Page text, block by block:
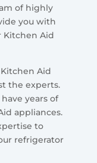
of highly
you with
Kitchen Aid
Aid
the experts.
years of
appliances.
to
refrigerator